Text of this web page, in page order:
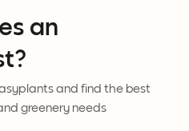
an
and find the best
greenery needs